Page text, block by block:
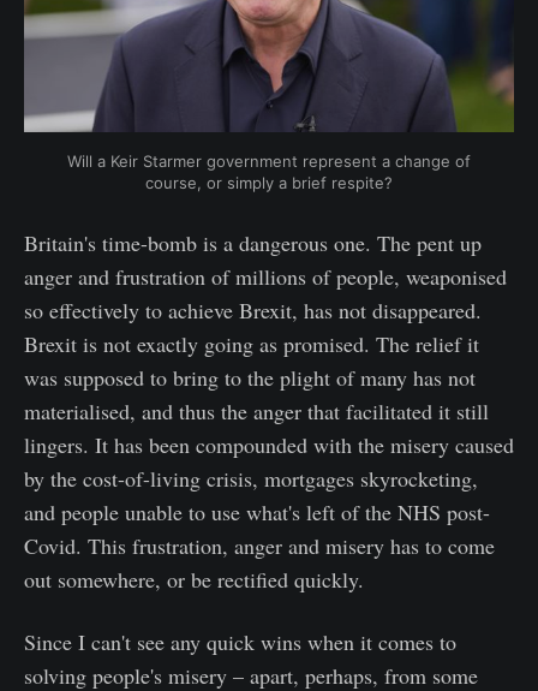
Will a Keir Starmer government represent a change of
course, or simply a brief respite?
Britain's time-bomb is a dangerous one. The pent up
anger and frustration of millions of people, weaponised
so effectively to achieve Brexit, has not disappeared.
Brexit is not exactly going as promised. The relief it
was supposed to bring to the plight of many has not
materialised, and thus the anger that facilitated it still
lingers. It has been compounded with the misery caused
by the cost-of-living crisis, mortgages skyrocketing,
and people unable to use what's left of the NHS post-
Covid. This frustration, anger and misery has to come
out somewhere, or be rectified quickly.
Since I can't see any quick wins when it comes to
solving people's misery – apart, perhaps, from some